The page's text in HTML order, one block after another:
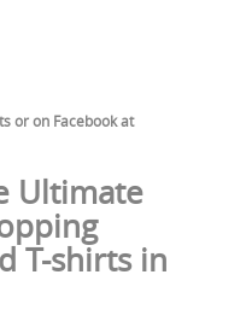
or on Facebook at
Ultimate
T-shirts in